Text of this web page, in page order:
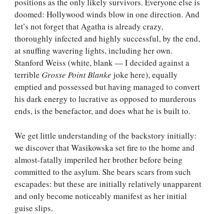
doomed: Hollywood winds blow in one direction. And
let’s not forget that Agatha is already crazy,
thoroughly infected and highly successful, by the end,
at snuffing wavering lights, including her own.
Stanford Weiss (white, blank — I decided against a
terrible Grosse Point Blanke joke here), equally
emptied and possessed but having managed to convert
his dark energy to lucrative as opposed to murderous
ends, is the benefactor, and does what he is built to.
We get little understanding of the backstory initially:
we discover that Wasikowska set fire to the home and
almost-fatally imperiled her brother before being
committed to the asylum. She bears scars from such
escapades: but these are initially relatively unapparent
and only become noticeably manifest as her initial
guise slips.